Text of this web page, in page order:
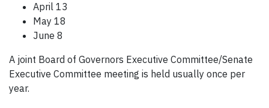
April 13
May 18
June 8
A joint Board of Governors Executive Committee/Senate
Executive Committee meeting is held usually once per
year.